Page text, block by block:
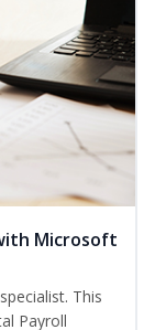
Microsoft
This
Payroll